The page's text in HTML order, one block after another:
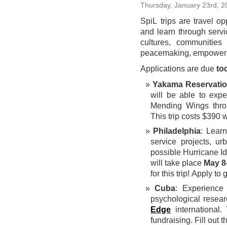
Thursday, January 23rd,
SpiL trips are travel
and learn through
cultures,
peacemaking,
Applications are due
Yakama
will be able to
Mending Wings
This trip costs $390
Philadelphia:
service projects,
possible Hurricane
will take place May
for this trip! Apply to
Cuba: Experience
psychological
Edge
fundraising. Fill out